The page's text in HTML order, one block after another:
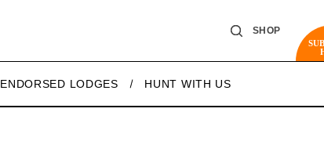
SHOP
ENDORSED LODGES HUNT WITH US